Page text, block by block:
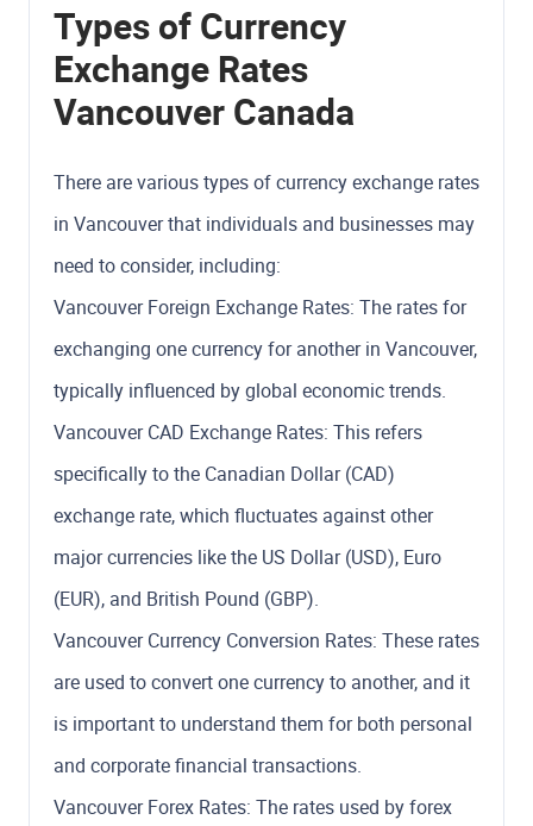
Types of Currency
Exchange Rates
Vancouver Canada
There are various types of currency exchange rates
in Vancouver that individuals and businesses may
need to consider, including:
Vancouver Foreign Exchange Rates: The rates for
exchanging one currency for another in Vancouver,
typically influenced by global economic trends.
Vancouver CAD Exchange Rates: This refers
specifically to the Canadian Dollar (CAD)
exchange rate, which fluctuates against other
major currencies like the US Dollar (USD), Euro
(EUR), and British Pound (GBP).
Vancouver Currency Conversion Rates: These rates
are used to convert one currency to another, and it
is important to understand them for both personal
and corporate financial transactions.
Vancouver Forex Rates: The rates used by forex